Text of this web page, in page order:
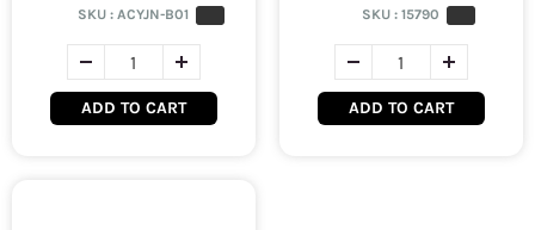
SKU :ACYJN-B01
ADD TO CART
SKU :15790
ADD TO CART